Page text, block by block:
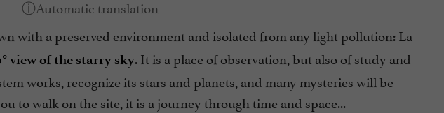
with a preserved environment and isolated from any light pollution: La
view of the starry sky. It is a place of observation, but also of study and
works, recognize its stars and planets, and many mysteries will be
to walk on the site, it is a journey through time and space...